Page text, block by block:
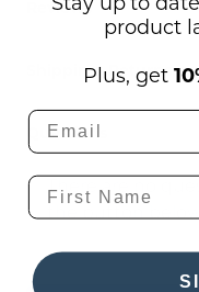
Reviews
Shipping, Returns,
Questions
There are no
the button
product
Plus, get